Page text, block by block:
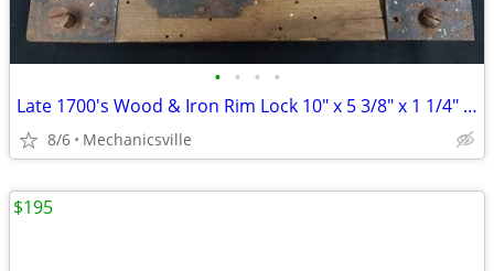
• • • •
Late 1700's Wood & Iron Rim Lock 10" x 5 3/8" x 1 1/4" GS00902
8/6 Mechanicsville
$195